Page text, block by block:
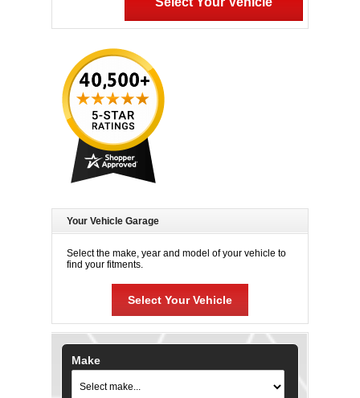
Your Vehicle Garage
Select the make, year and model of your vehicle to
find your fitments.
Select Your Vehicle
Make